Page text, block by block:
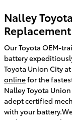
Nalley
Our Toyota OEM-
battery
Toyota Union City
onlinefor the
Nalley Toyota
adept certified
with your